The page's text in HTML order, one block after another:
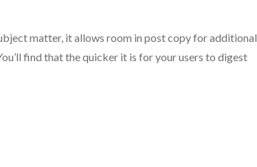
matter, it allows room in post copy for additional
find that the quicker it is for your users to digest